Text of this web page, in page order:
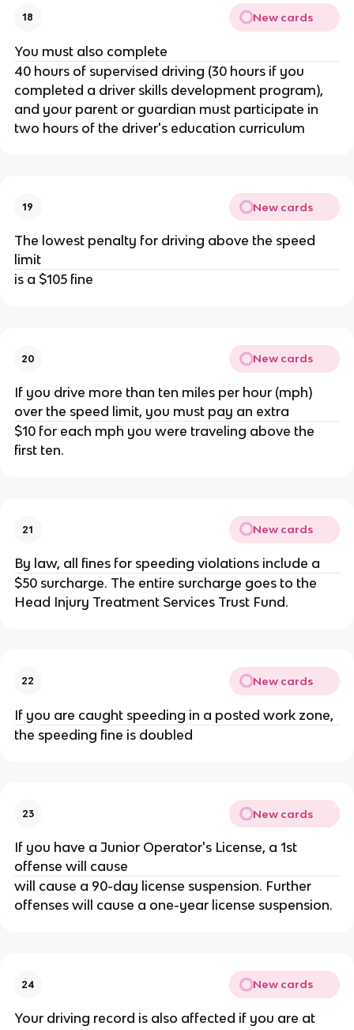
18 New cards
You must also complete
40 hours of supervised driving (30 hours if you
completed a driver skills development program),
and your parent or guardian must participate in
two hours of the driver's education curriculum
19 New cards
The lowest penalty for driving above the speed
limit
is a $105 fine
20 New cards
If you drive more than ten miles per hour (mph)
over the speed limit, you must pay an extra
$10 for each mph you were traveling above the
first ten.
21 New cards
By law, all fines for speeding violations include a
$50 surcharge. The entire surcharge goes to the
Head Injury Treatment Services Trust Fund.
22 New cards
If you are caught speeding in a posted work zone,
the speeding fine is doubled
23 New cards
If you have a Junior Operator's License, a 1st
offense will cause
will cause a 90-day license suspension. Further
offenses will cause a one-year license suspension.
24 New cards
Your driving record is also affected if you are at